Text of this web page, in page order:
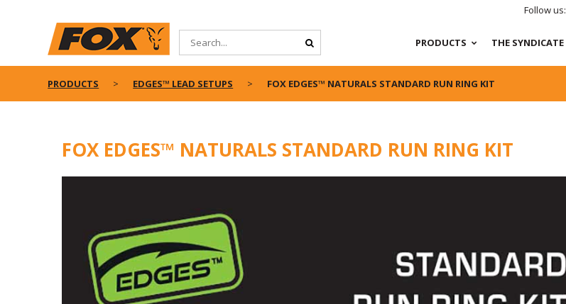
Follow us:
PRODUCTS THE SYNDICATE
PRODUCTS EDGES™ LEAD SETUPS FOX EDGES™ NATURALS STANDARD RUN RING KIT
FOX EDGES™ NATURALS STANDARD RUN RING KIT